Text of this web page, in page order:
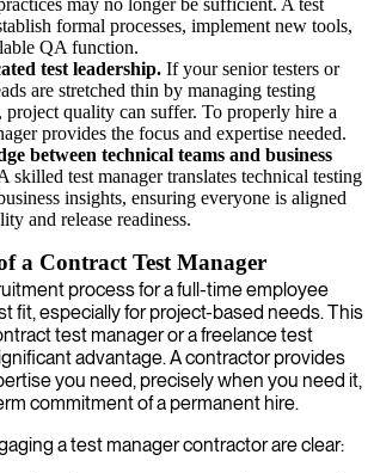
formal processes, implement new tools,
QA function.
test leadership. If your senior testers or
are stretched thin by managing testing
project quality can suffer. To properly hire a
provides the focus and expertise needed.
between technical teams and business
skilled test manager translates technical testing
insights, ensuring everyone is aligned
and release readiness.
a Contract Test Manager
process for a full-time employee
fit, especially for project-based needs. This
test manager or a freelance test
advantage. A contractor provides
you need, precisely when you need it,
commitment of a permanent hire.
a test manager contractor are clear: